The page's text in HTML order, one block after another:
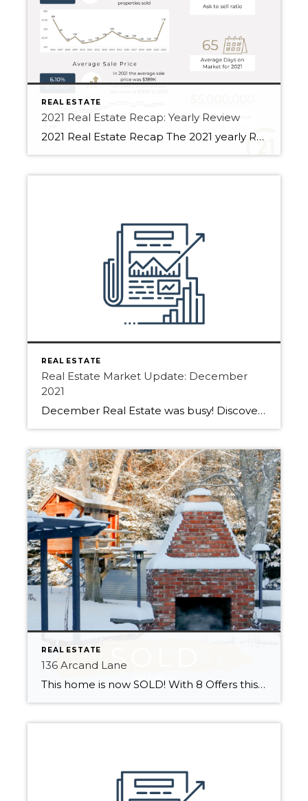
REAL ESTATE
2021 Real Estate Recap: Yearly Review
2021 Real Estate Recap The 2021 yearly Real Estate Recap compares Fort Saskatchewan, Sherwood Park and Edmonton. For 2020, the total volume of sales was $4.31B in Edmonton. Additionally, the total volume of sales was $6.62B for 2021. Compared to the year 2020, the total volume of sales has increased by 53.72%. Edmonton saw an […]
REAL ESTATE
Real Estate Market Update: December
2021
December Real Estate was busy! Discover how the last month of 2021 played out in Edmonton, Sherwood Park and Fort Saskatchewan. The total residential unit sales in the Greater Edmonton Area real estate market for December 2021 increased by 19.5% compared to December 2020. “2021 was an incredible year for the Edmonton real estate market, […]
REAL ESTATE
136 Arcand Lane
This home is now SOLD! With 8 Offers this home sold quickly This wonderful family home is ready for new owners to make it their own! Located minutes from St. Albert in Summerbrook Estates! Close to Edmonton and with easy access to highways 2, 37 and the Henday. Enjoy marvellous city convenience with country living. […]